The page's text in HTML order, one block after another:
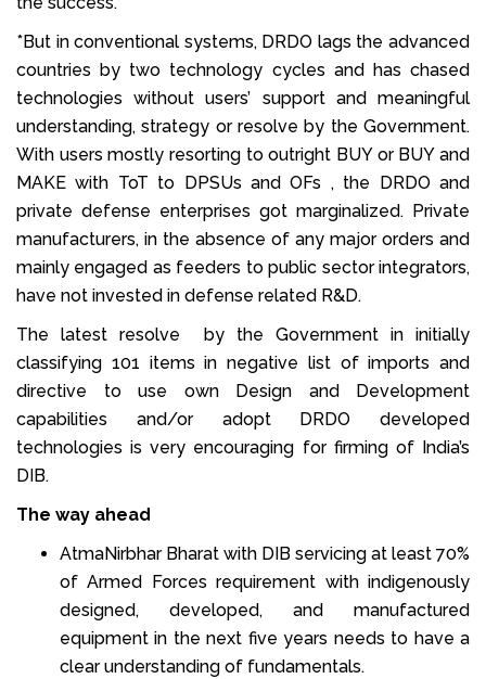
*But in conventional systems, DRDO lags the advanced
countries by two technology cycles and has chased
technologies without users’ support and meaningful
understanding, strategy or resolve by the Government.
With users mostly resorting to outright BUY or BUY and
MAKE with ToT to DPSUs and OFs , the DRDO and
private defense enterprises got marginalized. Private
manufacturers, in the absence of any major orders and
mainly engaged as feeders to public sector integrators,
have not invested in defense related R&D.
The latest resolve by the Government in initially
classifying 101 items in negative list of imports and
directive to use own Design and Development
capabilities and/or adopt DRDO developed
technologies is very encouraging for firming of India’s
DIB.
The way ahead
AtmaNirbhar Bharat with DIB servicing at least 70%
of Armed Forces requirement with indigenously
designed, developed, and manufactured
equipment in the next five years needs to have a
clear understanding of fundamentals.